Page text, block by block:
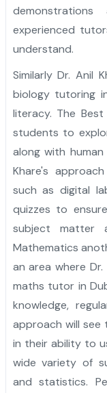
experienced
understand.
Similarly Dr. Anil
biology tutoring
literacy. The
students to
along with
Khare's
such as digital
quizzes to
subject matter
Mathematics
an area where Dr.
maths tutor in
knowledge,
approach will
in their ability to
wide variety of
and statistics.